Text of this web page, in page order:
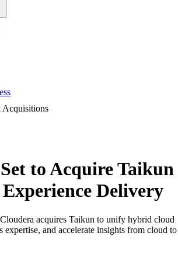
Acquisitions
to Acquire Taikun
Delivery
acquires Taikun to unify hybrid cloud
expertise, and accelerate insights from cloud to